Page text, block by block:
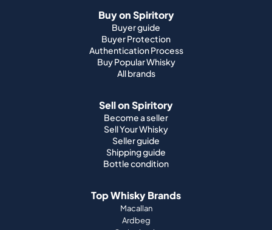
Buy on Spiritory
Buyer guide
Buyer Protection
Authentication Process
Buy Popular Whisky
All brands
Sell on Spiritory
Become a seller
Sell Your Whisky
Seller guide
Shipping guide
Bottle condition
Top Whisky Brands
Macallan
Ardbeg